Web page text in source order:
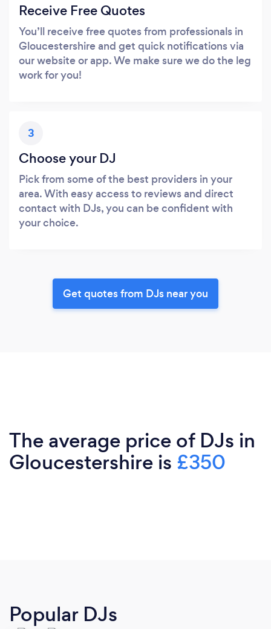
Receive Free Quotes
You’ll receive free quotes from professionals in
Gloucestershire and get quick notifications via
our website or app. We make sure we do the leg
work for you!
3
Choose your DJ
Pick from some of the best providers in your
area. With easy access to reviews and direct
contact with DJs, you can be confident with
your choice.
Get quotes from DJs near you
The average price of DJs in
Gloucestershire is £350
Popular DJs